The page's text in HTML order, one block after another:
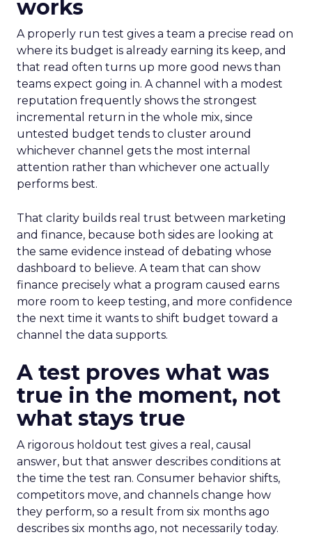
works
A properly run test gives a team a precise read on
where its budget is already earning its keep, and
that read often turns up more good news than
teams expect going in. A channel with a modest
reputation frequently shows the strongest
incremental return in the whole mix, since
untested budget tends to cluster around
whichever channel gets the most internal
attention rather than whichever one actually
performs best.
That clarity builds real trust between marketing
and finance, because both sides are looking at
the same evidence instead of debating whose
dashboard to believe. A team that can show
finance precisely what a program caused earns
more room to keep testing, and more confidence
the next time it wants to shift budget toward a
channel the data supports.
A test proves what was
true in the moment, not
what stays true
A rigorous holdout test gives a real, causal
answer, but that answer describes conditions at
the time the test ran. Consumer behavior shifts,
competitors move, and channels change how
they perform, so a result from six months ago
describes six months ago, not necessarily today.